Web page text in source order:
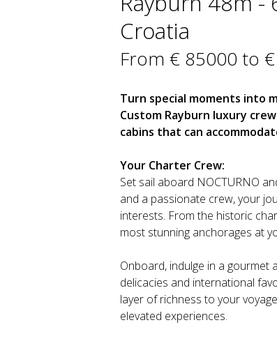
Croatia
From € 85000 to
Turn special moments into
Custom Rayburn luxury
cabins that can
Your Charter Crew:
Set sail aboard NOCTURNO
and a passionate crew, your
interests. From the historic
most stunning anchorages at
Onboard, indulge in a gourmet
delicacies and international
layer of richness to your
elevated experiences.